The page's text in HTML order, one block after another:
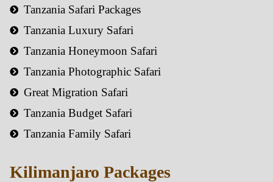
Tanzania Safari Packages
Tanzania Luxury Safari
Tanzania Honeymoon Safari
Tanzania Photographic Safari
Great Migration Safari
Tanzania Budget Safari
Tanzania Family Safari
Kilimanjaro Packages